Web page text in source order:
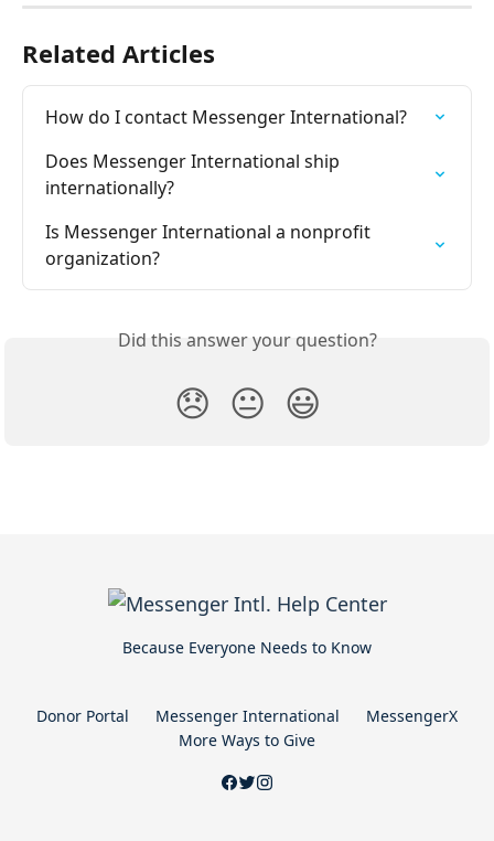
Related Articles
How do I contact Messenger International?
Does Messenger International ship
internationally?
Is Messenger International a nonprofit
organization?
Did this answer your question?
😞 😐 😃
Because Everyone Needs to Know
Donor Portal Messenger International
MessengerX
More Ways to Give